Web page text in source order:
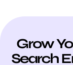
Grow
Search